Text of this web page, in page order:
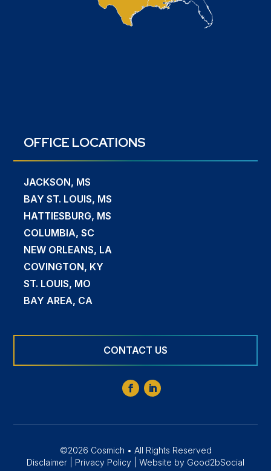
OFFICE LOCATIONS
JACKSON, MS
BAY ST. LOUIS, MS
HATTIESBURG, MS
COLUMBIA, SC
NEW ORLEANS, LA
COVINGTON, KY
ST. LOUIS, MO
BAY AREA, CA
CONTACT US
©2026 Cosmich • All Rights Reserved
Disclaimer
Privacy Policy Website by Good2bSocial